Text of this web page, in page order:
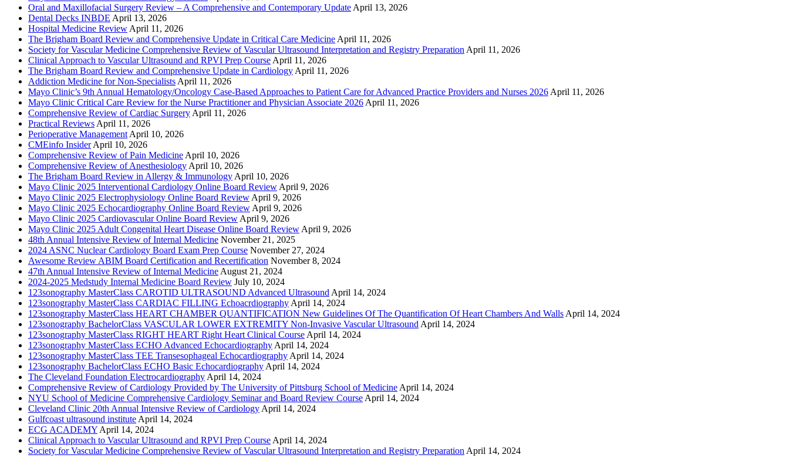
Oral and Maxillofacial Surgery Review – A Comprehensive and Contemporary Update April 13, 2026
Dental Decks INBDE April 13, 2026
Hospital Medicine Review April 11, 2026
The Brigham Board Review and Comprehensive Update in Critical Care Medicine April 11, 2026
Society for Vascular Medicine Comprehensive Review of Vascular Ultrasound Interpretation and Registry Preparation April 11, 2026
Clinical Approach to Vascular Ultrasound and RPVI Prep Course April 11, 2026
The Brigham Board Review and Comprehensive Update in Cardiology April 11, 2026
Addiction Medicine for Non-Specialists April 11, 2026
Mayo Clinic’s 9th Annual Hematology/Oncology Case-Based Approaches to Patient Care for Advanced Practice Providers and Nurses 2026 April 11, 2026
Mayo Clinic Critical Care Review for the Nurse Practitioner and Physician Associate 2026 April 11, 2026
Comprehensive Review of Cardiac Surgery April 11, 2026
Practical Reviews April 11, 2026
Perioperative Management April 10, 2026
CMEinfo Insider April 10, 2026
Comprehensive Review of Pain Medicine April 10, 2026
Comprehensive Review of Anesthesiology April 10, 2026
The Brigham Board Review in Allergy & Immunology April 10, 2026
Mayo Clinic 2025 Interventional Cardiology Online Board Review April 9, 2026
Mayo Clinic 2025 Electrophysiology Online Board Review April 9, 2026
Mayo Clinic 2025 Echocardiography Online Board Review April 9, 2026
Mayo Clinic 2025 Cardiovascular Online Board Review April 9, 2026
Mayo Clinic 2025 Adult Congenital Heart Disease Online Board Review April 9, 2026
48th Annual Intensive Review of Internal Medicine November 21, 2025
2024 ASNC Nuclear Cardiology Board Exam Prep Course November 27, 2024
Awesome Review ABIM Board Certification and Recertification November 8, 2024
47th Annual Intensive Review of Internal Medicine August 21, 2024
2024-2025 Medstudy Internal Medicine Board Review July 10, 2024
123sonography MasterClass CAROTID ULTRASOUND Advanced Ultrasound April 14, 2024
123sonography MasterClass CARDIAC FILLING Echoacrdiography April 14, 2024
123sonography MasterClass HEART CHAMBER QUANTIFICATION New Guidelines Of The Quantification Of Heart Chambers And Walls April 14, 2024
123sonography BachelorClass VASCULAR LOWER EXTREMITY Non-Invasive Vascular Ultrasound April 14, 2024
123sonography MasterClass RIGHT HEART Right Heart Clinical Course April 14, 2024
123sonography MasterClass ECHO Advanced Echocardiography April 14, 2024
123sonography MasterClass TEE Transesophageal Echocardiography April 14, 2024
123sonography BachelorClass ECHO Basic Echocardiography April 14, 2024
The Cleveland Foundation Electrocardiography April 14, 2024
Comprehensive Review of Cardiology Provided by The University of Pittsburg School of Medicine April 14, 2024
NYU School of Medicine Comprehensive Cardiology Seminar and Board Review Course April 14, 2024
Cleveland Clinic 20th Annual Intensive Review of Cardiology April 14, 2024
Gulfcoast ultrasound institute April 14, 2024
ECG ACADEMY April 14, 2024
Clinical Approach to Vascular Ultrasound and RPVI Prep Course April 14, 2024
Society for Vascular Medicine Comprehensive Review of Vascular Ultrasound Interpretation and Registry Preparation April 14, 2024